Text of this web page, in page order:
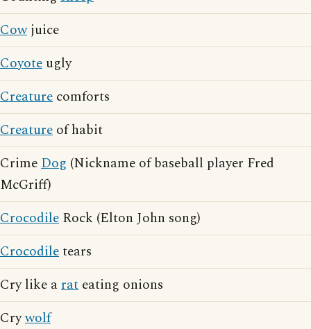
Cowjuice
Coyote ugly
Creature comforts
Creature of habit
CrimeDog (Nickname of baseball player Fred
McGriff)
Crocodile Rock (Elton John song)
Crocodiletears
Cry like arat eating onions
Crywolf